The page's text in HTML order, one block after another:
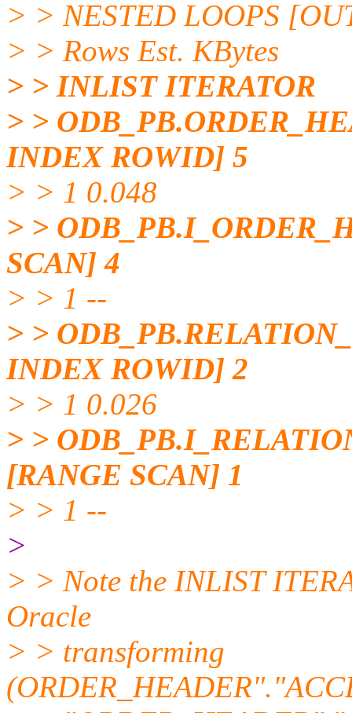
> > NESTED LOOPS
> > Rows Est. KBytes
> > INLIST ITERATOR
> >
INDEX ROWID] 5
> > 1 0.048
> >
SCAN] 4
> > 1 --
> >
INDEX ROWID] 2
> > 1 0.026
> >
[RANGE SCAN] 1
> > 1 --
>
> > Note the INLIST
Oracle
> > transforming